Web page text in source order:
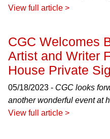
View full article >
CGC Welcomes
Artist and Writer
House Private
05/18/2023 - CGC looks
another wonderful event at
View full article >